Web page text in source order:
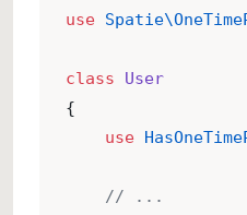
use
class
User
{
use
// ...